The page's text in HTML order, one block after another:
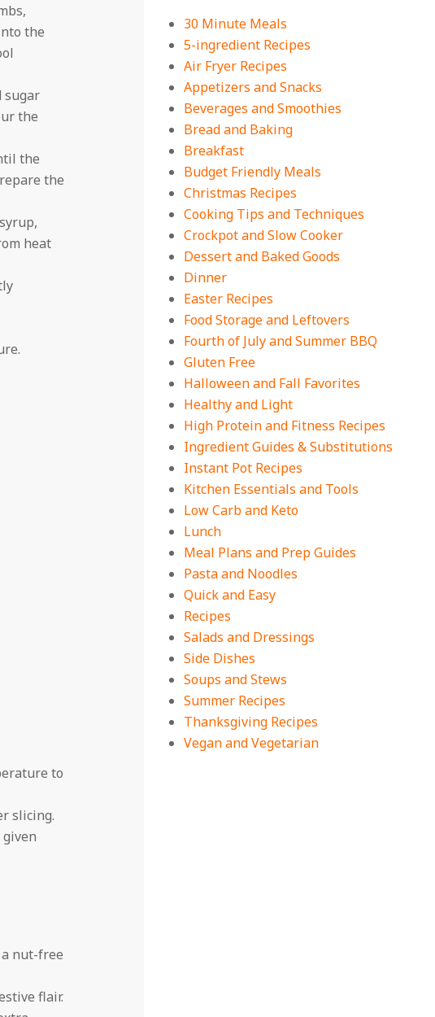
the
sugar
the
the
the
heat
to
slicing.
nut-free
flair.
Easy Apple Crisp: The
Perfect Cozy Dessert
for Any Occasion
On: August 5, 2026
18 Budget Friendly
Filling Dinners
On:
18 Best Apple Recipes
On: August 3, 2026
30 Minute Meals
5-ingredient Recipes
Air Fryer Recipes
Appetizers and Snacks
Beverages and Smoothies
Bread and Baking
Breakfast
Budget Friendly Meals
Christmas Recipes
Cooking Tips and Techniques
Crockpot and Slow Cooker
Dessert and Baked Goods
Dinner
Easter Recipes
Food Storage and Leftovers
Fourth of July and Summer BBQ
Gluten Free
Halloween and Fall Favorites
Healthy and Light
High Protein and Fitness Recipes
Ingredient Guides & Substitutions
Instant Pot Recipes
Kitchen Essentials and Tools
Low Carb and Keto
Lunch
Meal Plans and Prep Guides
Pasta and Noodles
Quick and Easy
Recipes
Salads and Dressings
Side Dishes
Soups and Stews
Summer Recipes
Thanksgiving Recipes
Vegan and Vegetarian